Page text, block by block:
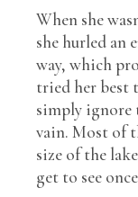
When she
she hurled an
way, which
tried her best
simply ignore
vain. Most of
size of the
get to see